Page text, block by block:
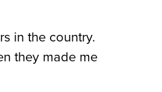
in the country.
they made me